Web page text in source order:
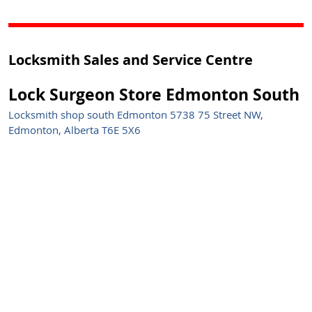
Locksmith Sales and Service Centre
Lock Surgeon Store Edmonton South
Locksmith shop south Edmonton 5738 75 Street NW,
Edmonton, Alberta T6E 5X6